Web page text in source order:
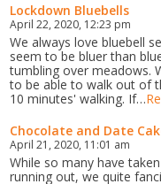
Lockdown Bluebells
April 22, 2020, 12:23 pm
We always love bluebell
seem to be bluer than
tumbling over meadows.
to be able to walk out of
10 minutes' walking. If…
Chocolate and Date
April 21, 2020, 11:01 am
While so many have
running out, we quite